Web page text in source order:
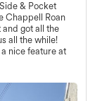
& Pocket
Chappell Roan
got all the
all the while!
nice feature at